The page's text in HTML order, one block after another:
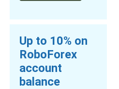
Up to 10% on
RoboForex
account
balance